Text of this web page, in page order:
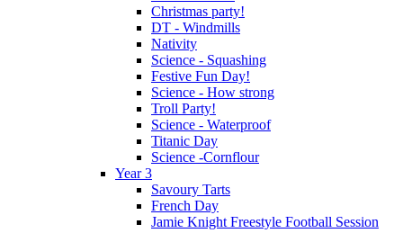
Christmas party!
DT - Windmills
Nativity
Science - Squashing
Festive Fun Day!
Science - How strong
Troll Party!
Science - Waterproof
Titanic Day
Science -Cornflour
Year 3
Savoury Tarts
French Day
Jamie Knight Freestyle Football Session